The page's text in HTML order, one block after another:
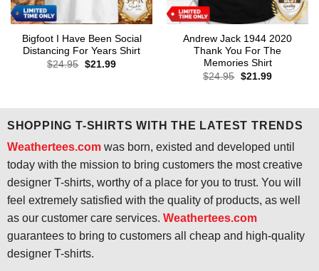
Bigfoot I Have Been Social
Distancing For Years Shirt
$24.95 Original
$21.99Current
Andrew Jack 1944 2020
Thank You For The
Memories Shirt
$24.95 Original
$21.99Current
SHOPPING T-SHIRTS WITH THE LATEST TRENDS
Weathertees.comwas born, existed and developed until
today with the mission to bring customers the most creative
designer T-shirts, worthy of a place for you to trust. You will
feel extremely satisfied with the quality of products, as well
as our customer care services. Weathertees.com
guarantees to bring to customers all cheap and high-quality
designer T-shirts.